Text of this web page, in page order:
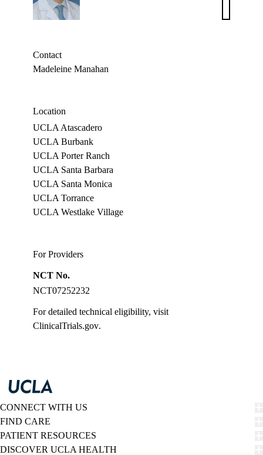
Wainberg,
Contact
Madeleine Manahan
Location
UCLA Atascadero
UCLA Burbank
UCLA Porter Ranch
UCLA Santa Barbara
UCLA Santa Monica
UCLA Torrance
UCLA Westlake Village
For Providers
NCT No.
NCT07252232
For detailed technical eligibility, visit
ClinicalTrials.gov.
CONNECT WITH US
FIND CARE
PATIENT RESOURCES
DISCOVER UCLA HEALTH